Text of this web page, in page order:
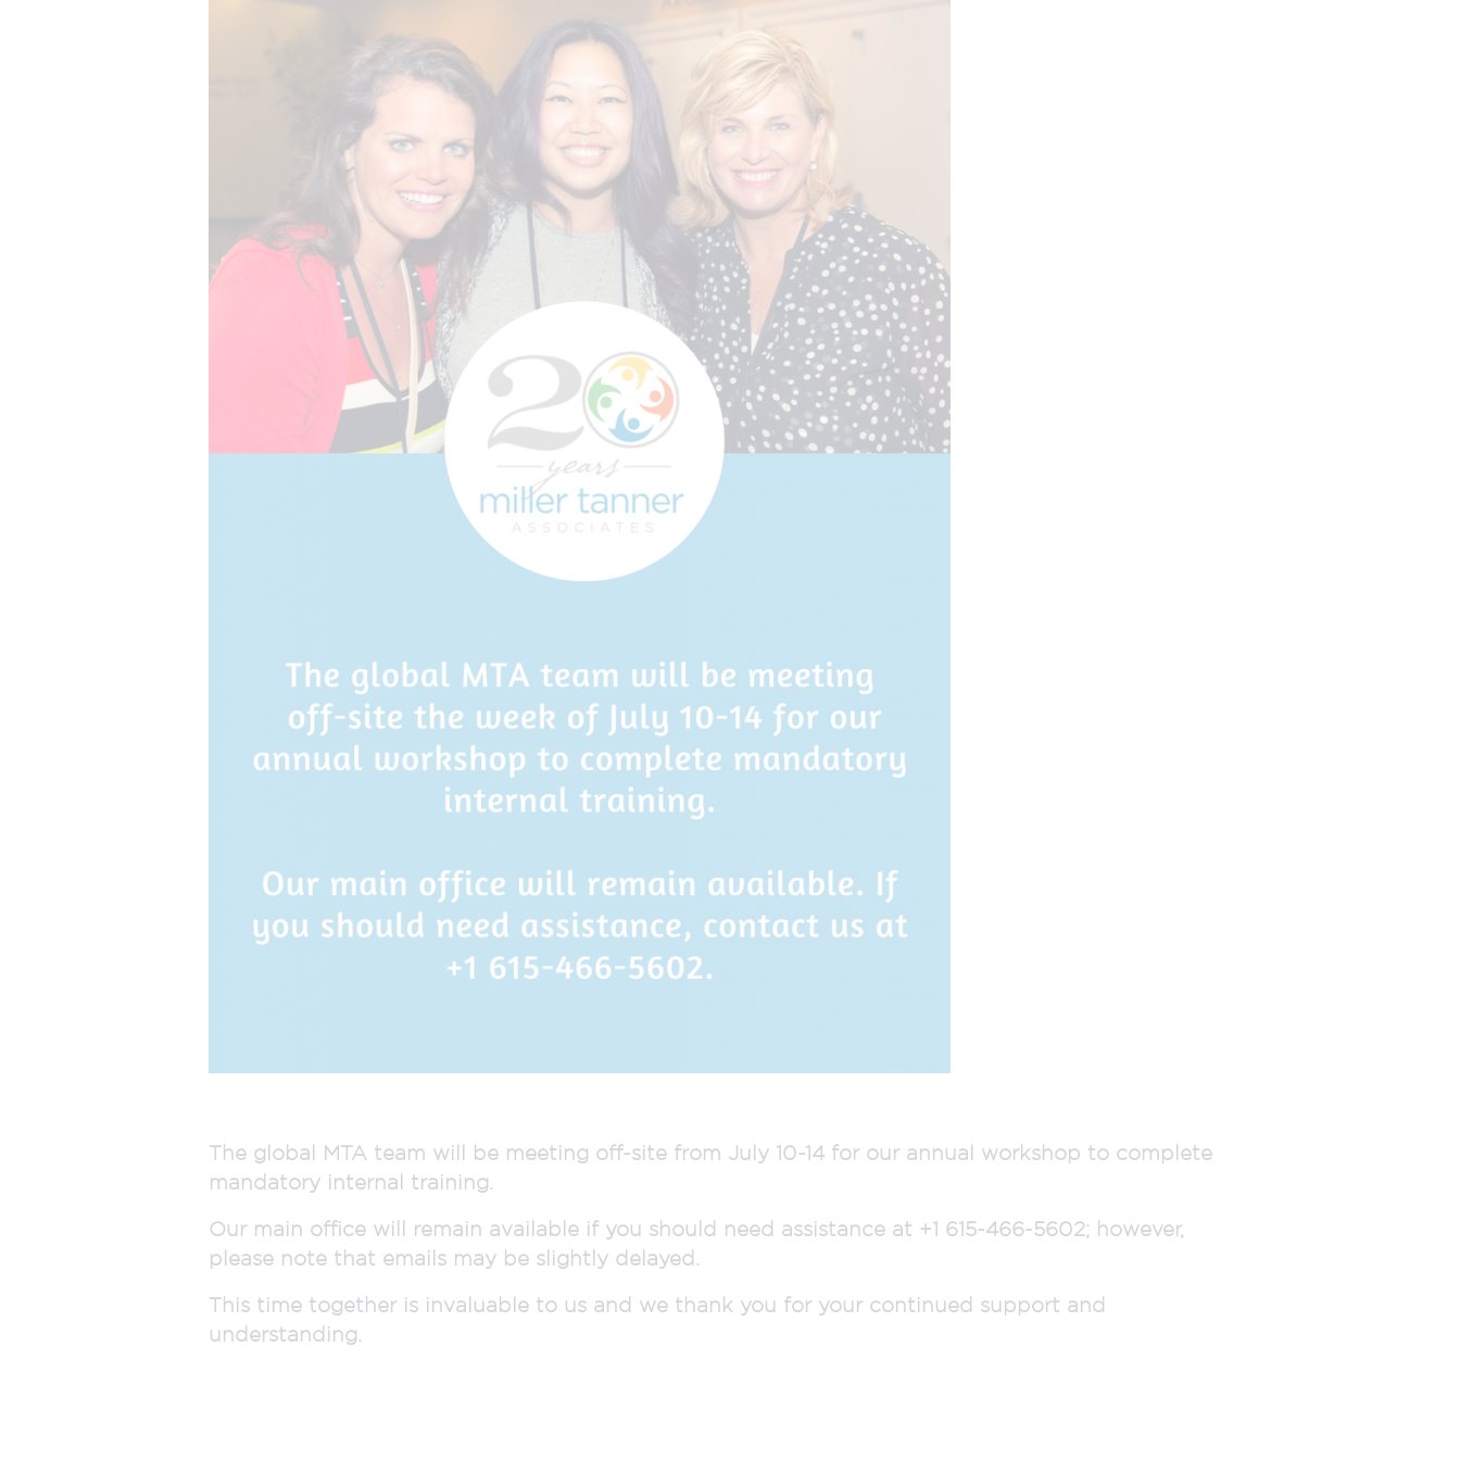
all meeting & event types we plan CREATIVE
The global MTA team will be meeting off-site from July 10-14 for our annual workshop to complete
mandatory internal training.
Our main office will remain available if you should need assistance at +1 615-466-5602; however,
please note that emails may be slightly delayed.
This time together is invaluable to us and we thank you for your continued support and
understanding.